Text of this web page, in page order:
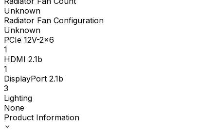
Unknown
Radiator Fan Configuration
Unknown
PCIe 12V-2x6
1
HDMI 2.1b
1
DisplayPort 2.1b
3
Lighting
None
Product Information